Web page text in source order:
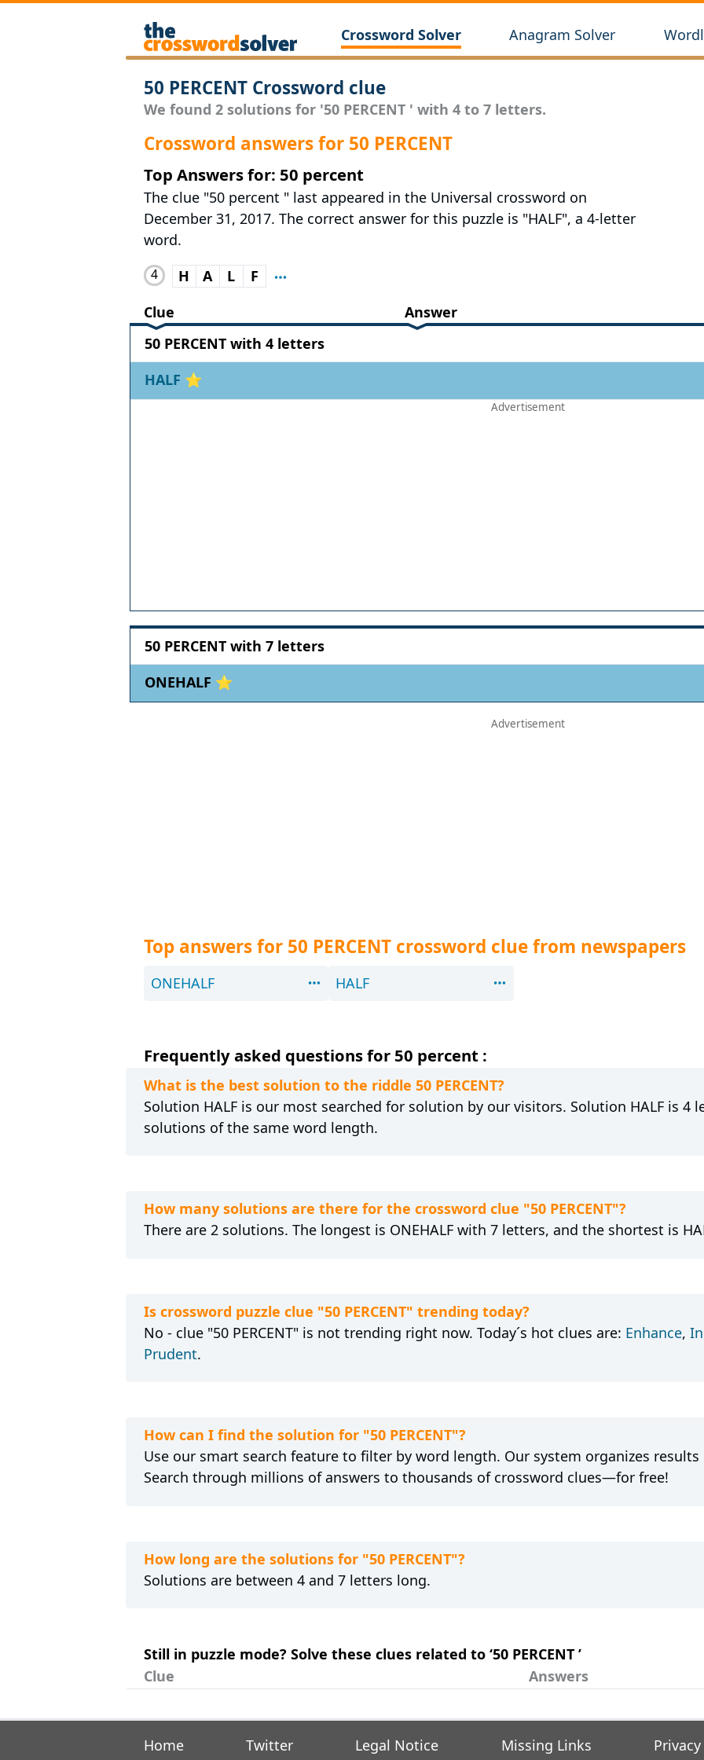
Crossword Solver Anagram Solver
50 PERCENT Crossword clue
We found 2 solutions for '50 PERCENT ' with 4 to 7 letters.
Crossword answers for 50 PERCENT
Top Answers for: 50 percent
The clue "50 percent " last appeared in the Universal crossword on
December 31, 2017. The correct answer for this puzzle is "HALF", a 4-letter
word.
4 H A L
F
Clue
Answer
50 PERCENT with 4 letters
HALF ⭐
50 PERCENT with 7 letters
ONEHALF ⭐
Top answers for 50 PERCENT crossword clue from newspapers
ONEHALF HALF
Frequently asked questions for 50 percent :
What is the best solution to the riddle 50 PERCENT?
Solution HALF is our most searched for solution by our visitors. Solution HALF is 4
solutions of the same word length.
How many solutions are there for the crossword clue "50 PERCENT"?
There are 2 solutions. The longest is ONEHALF with 7 letters, and the shortest is
Is crossword puzzle clue "50 PERCENT" trending today?
No - clue "50 PERCENT" is not trending right now. Today´s hot clues are: Enhance,
Prudent.
How can I find the solution for "50 PERCENT"?
Use our smart search feature to filter by word length. Our system organizes results
Search through millions of answers to thousands of crossword clues—for free!
How long are the solutions for "50 PERCENT"?
Solutions are between 4 and 7 letters long.
Still in puzzle mode? Solve these clues related to ‘50 PERCENT ’
Clue
Answers
Home Twitter Legal Notice Missing Links